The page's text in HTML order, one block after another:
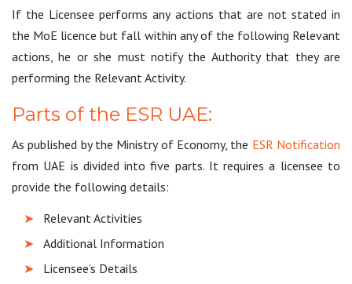
If the Licensee performs any actions that are not stated in
the MoE licence but fall within any of the following Relevant
actions, he or she must notify the Authority that they are
performing the Relevant Activity.
Parts of the ESR UAE:
As published by the Ministry of Economy, the ESR Notification
from UAE is divided into five parts. It requires a licensee to
provide the following details:
Relevant Activities
Additional Information
Licensee’s Details